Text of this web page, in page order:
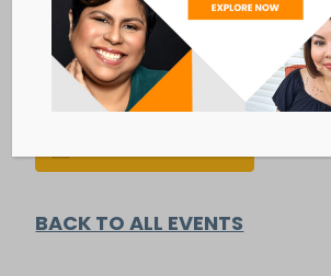
VENUE
WEBINAR
BACK TO ALL EVENTS